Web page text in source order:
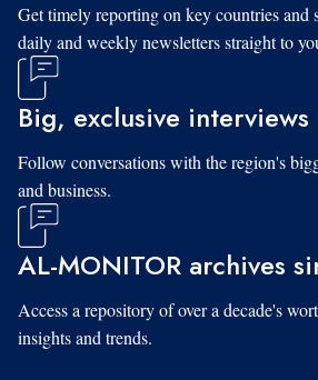
Get timely reporting on key countries and
daily and weekly newsletters straight to
Big, exclusive interviews
Follow conversations with the region's
and business.
AL-MONITOR archives
Access a repository of over a decade's
insights and trends.